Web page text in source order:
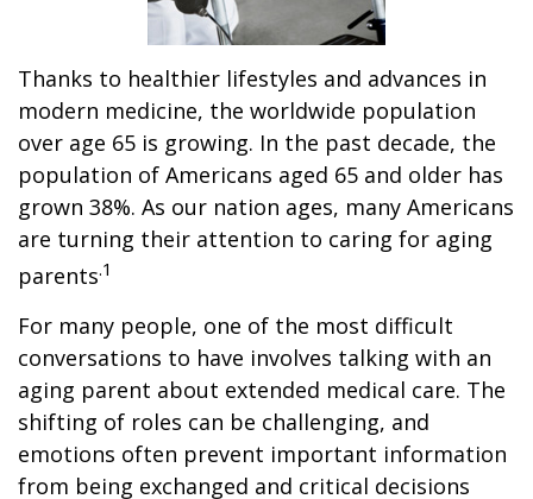
Thanks to healthier lifestyles and advances in
modern medicine, the worldwide population
over age 65 is growing. In the past decade, the
population of Americans aged 65 and older has
grown 38%. As our nation ages, many Americans
are turning their attention to caring for aging
parents.1
For many people, one of the most difficult
conversations to have involves talking with an
aging parent about extended medical care. The
shifting of roles can be challenging, and
emotions often prevent important information
from being exchanged and critical decisions